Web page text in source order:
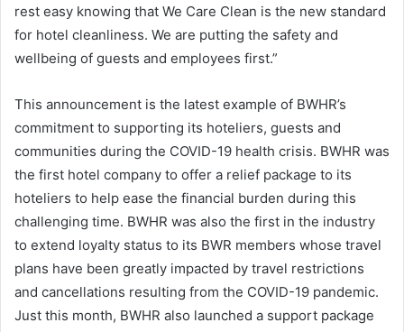
rest easy knowing that We Care Clean is the new standard
for hotel cleanliness. We are putting the safety and
wellbeing of guests and employees first.”
This announcement is the latest example of BWHR’s
commitment to supporting its hoteliers, guests and
communities during the COVID-19 health crisis. BWHR was
the first hotel company to offer a relief package to its
hoteliers to help ease the financial burden during this
challenging time. BWHR was also the first in the industry
to extend loyalty status to its BWR members whose travel
plans have been greatly impacted by travel restrictions
and cancellations resulting from the COVID-19 pandemic.
Just this month, BWHR also launched a support package